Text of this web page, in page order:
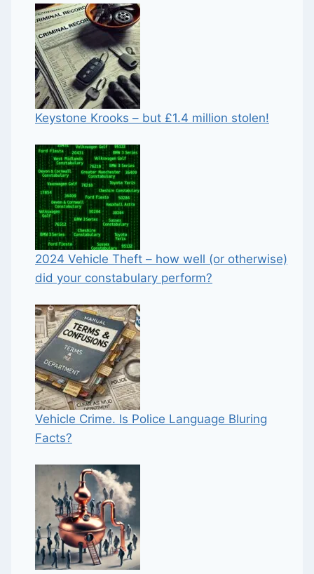
Keystone Krooks – but £1.4 million stolen!
2024 Vehicle Theft – how well (or otherwise)
did your constabulary perform?
Vehicle Crime. Is Police Language Bluring
Facts?